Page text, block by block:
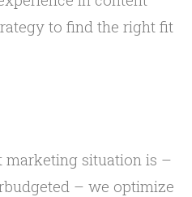
to find the right fit
situation is –
– we optimize